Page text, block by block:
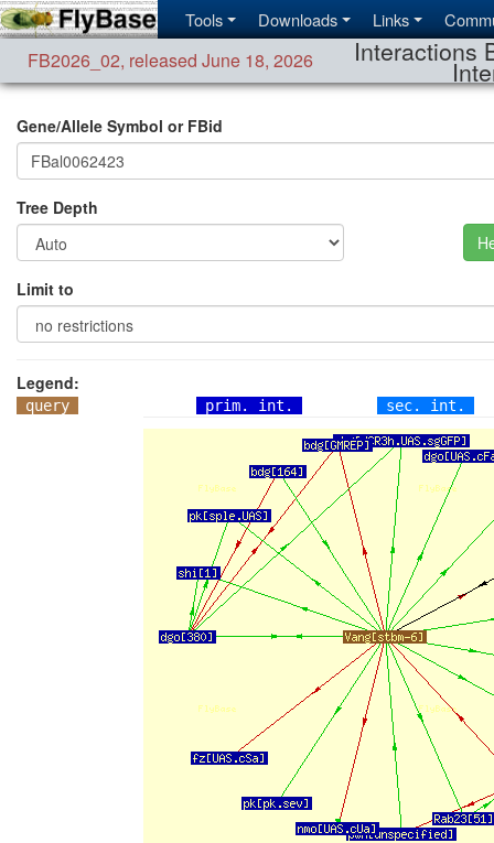
Tools Downloads Links
FB2026_02, released June 18, 2026 Interactions
Gene/Allele Symbol or FBid
Tree Depth
Limit to
Legend:
query prim. int. sec. int.